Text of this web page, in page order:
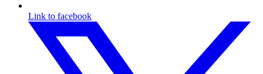
Link to facebook